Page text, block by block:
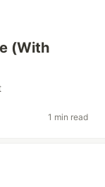
(With
1 min read